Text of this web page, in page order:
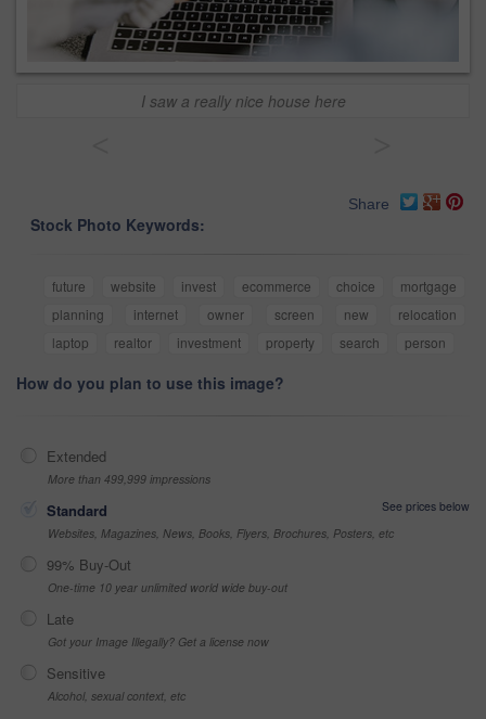
I saw a really nice house here
Share
Stock Photo Keywords:
future website invest ecommerce choice
mortgage
planning
internet owner screen new
relocation
laptop
realtor investment property search person
How do you plan to use this image?
Extended
More than 499,999 impressions
Standard
See prices below
Websites, Magazines, News, Books, Flyers, Brochures, Posters, etc
99% Buy-Out
One-time 10 year unlimited world wide buy-out
Late
Got your Image Illegally? Get a license now
Sensitive
Alcohol, sexual context, etc